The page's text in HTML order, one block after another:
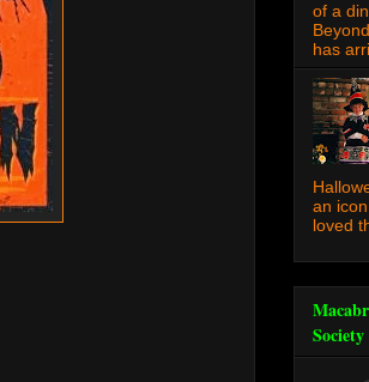
of a
has
an
loved
Society